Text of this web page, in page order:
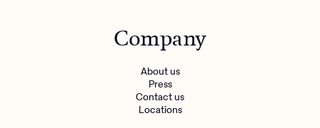
Company
About us
Press
Contact us
Locations